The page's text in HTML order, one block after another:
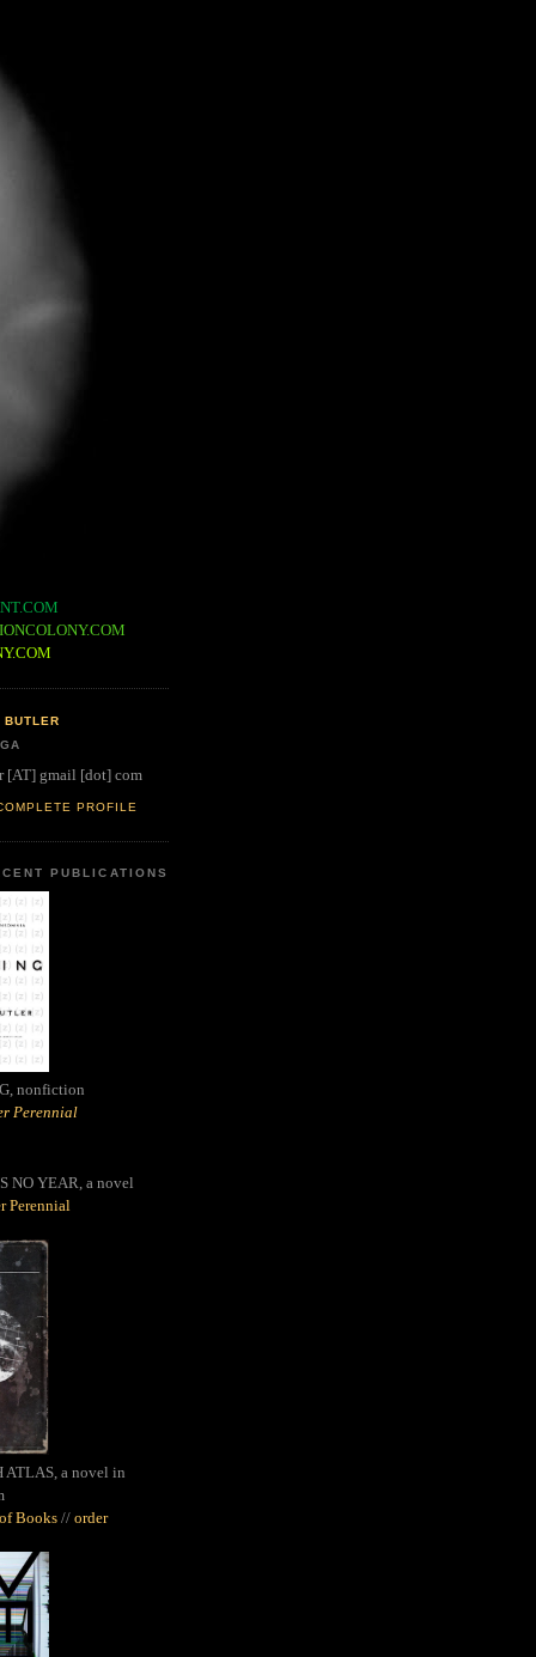
BUTLER
[AT] gmail [dot] com
PROFILE
PUBLICATIONS
nonfiction
Perennial
NO YEAR, a novel
Perennial
ATLAS, a novel in
Books// order